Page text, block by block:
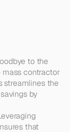
to the
mass contractor
streamlines the
by